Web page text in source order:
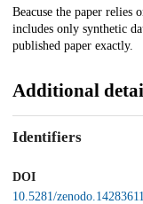
Beacuse the paper relies
includes only synthetic
published paper exactly.
Additional
Identifiers
DOI
10.5281/zenodo.14283611